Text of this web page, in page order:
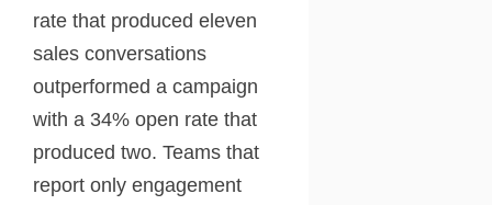
rate that produced eleven
sales conversations
outperformed a campaign
with a 34% open rate that
produced two. Teams that
report only engagement